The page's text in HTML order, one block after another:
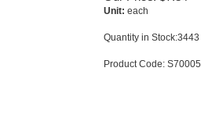
Unit: each
Quantity in Stock:3443
Product Code: S70005